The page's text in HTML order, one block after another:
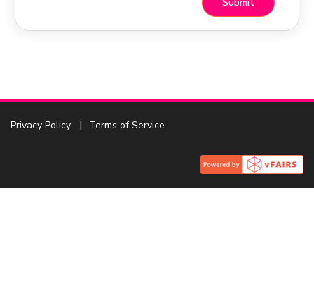
Privacy Policy Terms of Service